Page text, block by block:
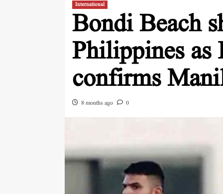
International
Bondi Beach
Philippines as
confirms
8 months ago 0